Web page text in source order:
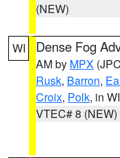
(NEW)
WI Dense Fog
AM by MPX
Rusk, Barron,
Croix, Polk, in WI
VTEC# 8 (NEW)